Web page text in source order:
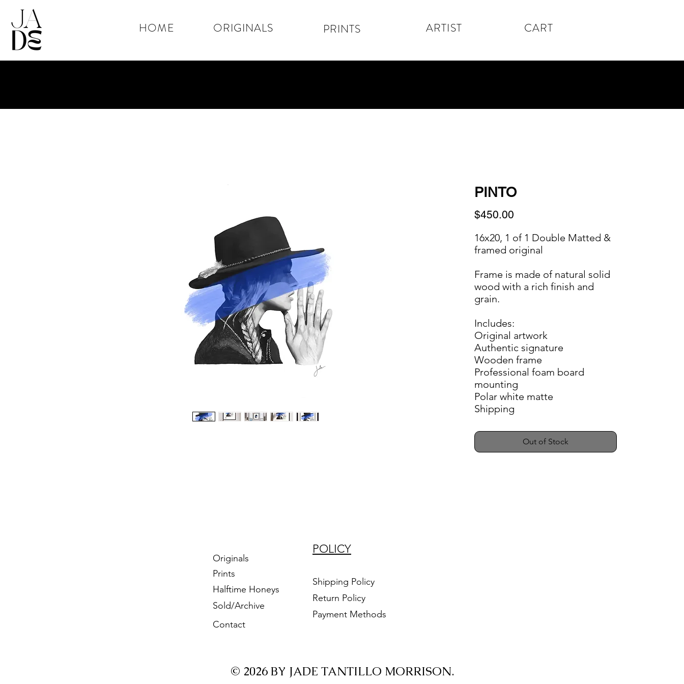
HOME ORIGINALS PRINTS ARTIST CART
PINTO
$450.00
16x20, 1 of 1 Double Matted &
framed original
Frame is made of natural solid
wood with a rich finish and
grain.
Includes:
Original artwork
Authentic signature
Wooden frame
Professional foam board
mounting
Polar white matte
Shipping
Out of Stock
POLICY
Contact
Shipping Policy
Return Policy
Payment Methods
Sold/Archive
Prints
Halftime Honeys
Originals
© 2026 BY JADE TANTILLO MORRISON.